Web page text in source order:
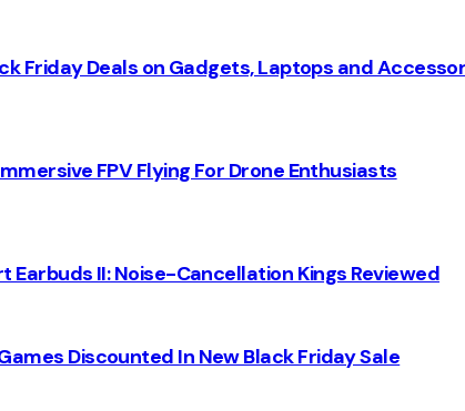
Friday Deals on Gadgets, Laptops and
FPV Flying For Drone Enthusiasts
Earbuds II: Noise-Cancellation Kings Reviewed
Discounted In New Black Friday Sale